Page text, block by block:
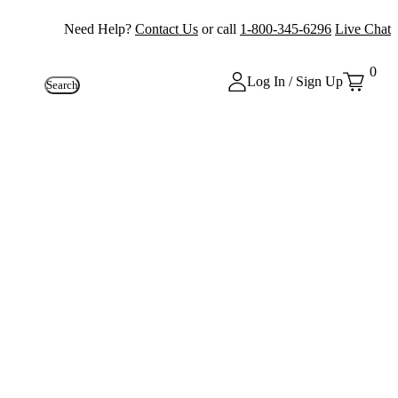
Need Help? Contact Us or call 1-800-345-6296 Live Chat
Search Log In / Sign Up
0